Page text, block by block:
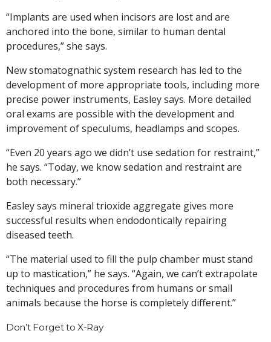
“Implants are used when incisors are lost and are
anchored into the bone, similar to human dental
procedures,” she says.
New stomatognathic system research has led to the
development of more appropriate tools, including more
precise power instruments, Easley says. More detailed
oral exams are possible with the development and
improvement of speculums, headlamps and scopes.
“Even 20 years ago we didn’t use sedation for restraint,”
he says. “Today, we know sedation and restraint are
both necessary.”
Easley says mineral trioxide aggregate gives more
successful results when endodontically repairing
diseased teeth.
“The material used to fill the pulp chamber must stand
up to mastication,” he says. “Again, we can’t extrapolate
techniques and procedures from humans or small
animals because the horse is completely different.”
Don’t Forget to X-Ray